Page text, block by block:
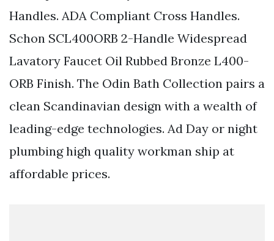
Handles. ADA Compliant Cross Handles.
Schon SCL400ORB 2-Handle Widespread
Lavatory Faucet Oil Rubbed Bronze L400-
ORB Finish. The Odin Bath Collection pairs a
clean Scandinavian design with a wealth of
leading-edge technologies. Ad Day or night
plumbing high quality workman ship at
affordable prices.